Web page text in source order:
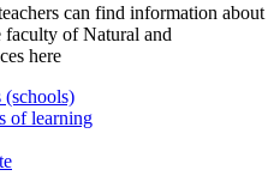
can find information about
faculty of Natural and
here
(schools)
of learning